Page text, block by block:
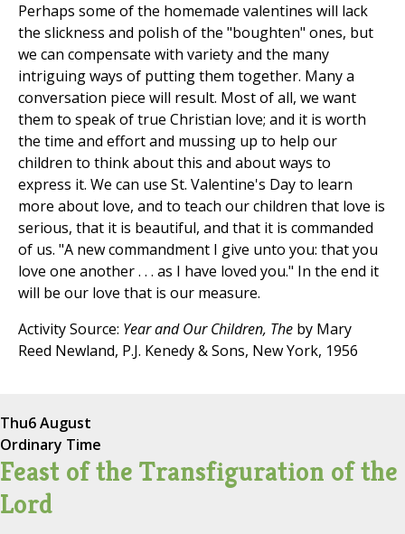
Perhaps some of the homemade valentines will lack
the slickness and polish of the "boughten" ones, but
we can compensate with variety and the many
intriguing ways of putting them together. Many a
conversation piece will result. Most of all, we want
them to speak of true Christian love; and it is worth
the time and effort and mussing up to help our
children to think about this and about ways to
express it. We can use St. Valentine's Day to learn
more about love, and to teach our children that love is
serious, that it is beautiful, and that it is commanded
of us. "A new commandment I give unto you: that you
love one another . . . as I have loved you." In the end it
will be our love that is our measure.
Activity Source: Year and Our Children, The by Mary
Reed Newland, P.J. Kenedy & Sons, New York, 1956
Thu6 August
Ordinary Time
Feast of the Transfiguration of the
Lord